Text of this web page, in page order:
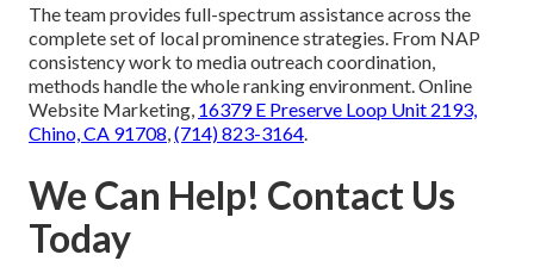
The team provides full-spectrum assistance across the
complete set of local prominence strategies. From NAP
consistency work to media outreach coordination,
methods handle the whole ranking environment. Online
Website Marketing, 16379 E Preserve Loop Unit 2193,
Chino, CA 91708,(714) 823-3164.
We Can Help! Contact Us
Today